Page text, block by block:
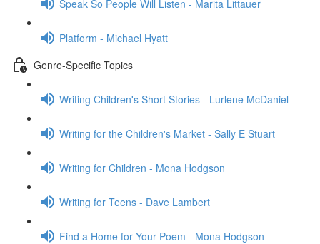
Speak So People Will Listen - Marita Littauer
Platform - Michael Hyatt
Genre-Specific Topics
Writing Children's Short Stories - Lurlene McDaniel
Writing for the Children's Market - Sally E Stuart
Writing for Children - Mona Hodgson
Writing for Teens - Dave Lambert
Find a Home for Your Poem - Mona Hodgson